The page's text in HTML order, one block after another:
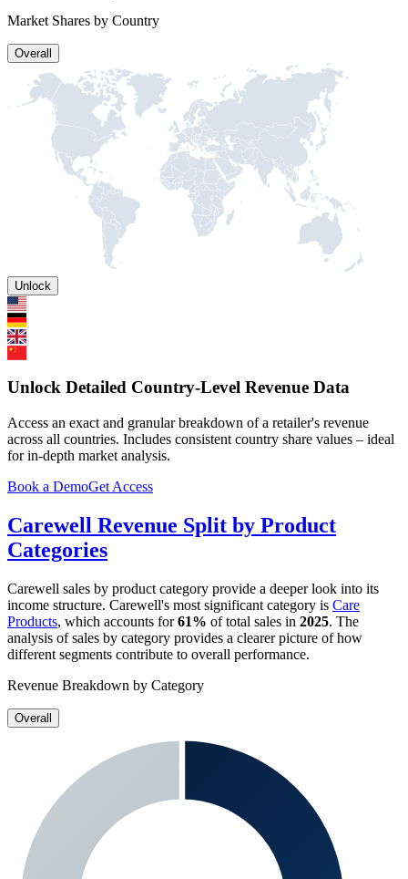
Market Shares by Country
Overall
Unlock
Unlock Detailed Country-Level Revenue Data
Access an exact and granular breakdown of a retailer's revenue
across all countries. Includes consistent country share values – ideal
for in-depth market analysis.
Book a DemoGet Access
Carewell Revenue Split by Product
Categories
Carewell sales by product category provide a deeper look into its
income structure. Carewell's most significant category is Care
Products, which accounts for61% of total sales in 2025. The
analysis of sales by category provides a clearer picture of how
different segments contribute to overall performance.
Revenue Breakdown by Category
Overall